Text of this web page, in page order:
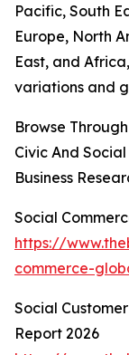
Pacific, South
Europe, North
East, and
variations and
Browse
Civic And
Business
Social
https://
commerce-
Social
Report 2026